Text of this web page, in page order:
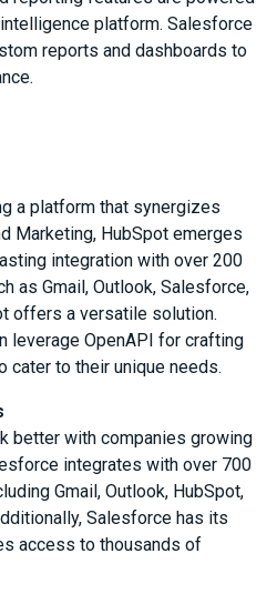
platform. Salesforce
reports and dashboards to
a platform that synergizes
Marketing, HubSpot emerges
integration with over 200
as Gmail, Outlook, Salesforce,
offers a versatile solution.
leverage OpenAPI for crafting
cater to their unique needs.
better with companies growing
integrates with over 700
Gmail, Outlook, HubSpot,
Salesforce has its
access to thousands of